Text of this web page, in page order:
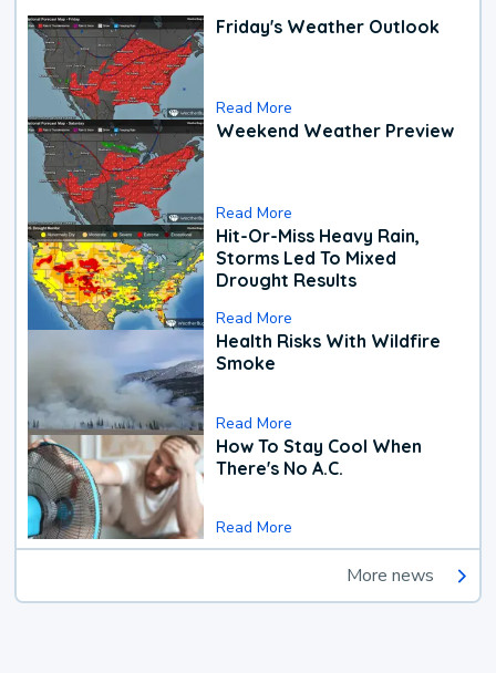
Friday's Weather Outlook
Read More
Weekend Weather Preview
Read More
Hit-Or-Miss Heavy Rain,
Storms Led To Mixed
Drought Results
Read More
Health Risks With Wildfire
Smoke
Read More
How To Stay Cool When
There's No A.C.
Read More
More news